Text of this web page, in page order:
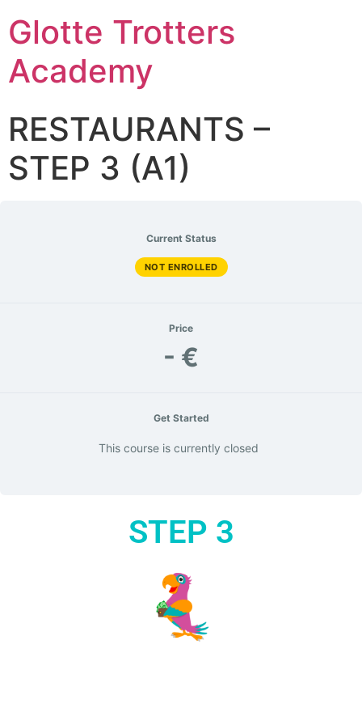
Glotte Trotters
Academy
RESTAURANTS –
STEP 3 (A1)
Current Status
NOT ENROLLED
Price
- €
Get Started
This course is currently closed
STEP 3